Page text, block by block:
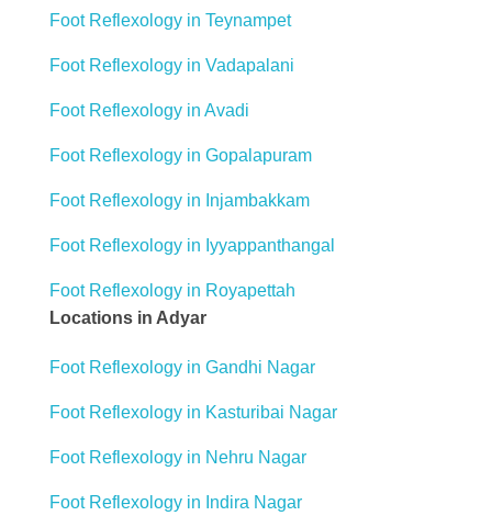
Foot Reflexology in Teynampet
Foot Reflexology in Vadapalani
Foot Reflexology in Avadi
Foot Reflexology in Gopalapuram
Foot Reflexology in Injambakkam
Foot Reflexology in Iyyappanthangal
Foot Reflexology in Royapettah
Locations in Adyar
Foot Reflexology in Gandhi Nagar
Foot Reflexology in Kasturibai Nagar
Foot Reflexology in Nehru Nagar
Foot Reflexology in Indira Nagar